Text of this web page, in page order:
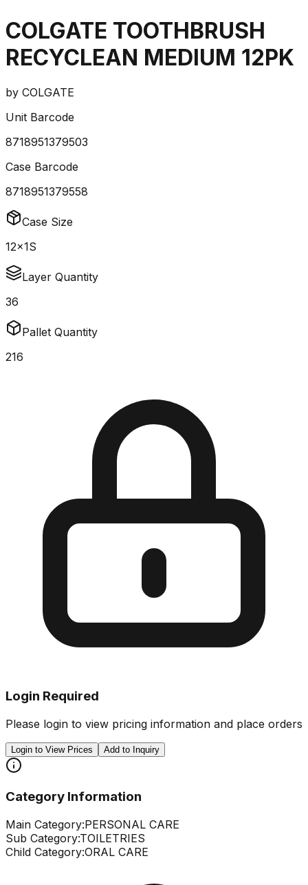
COLGATE TOOTHBRUSH
RECYCLEAN MEDIUM 12PK
by COLGATE
Unit Barcode
8718951379503
Case Barcode
8718951379558
Case Size
12x1S
Layer Quantity
36
Pallet Quantity
216
Login Required
Please login to view pricing information and place orders
Login to View Prices Add to Inquiry
Category Information
Main Category:PERSONAL CARE
Sub Category:TOILETRIES
Child Category:ORAL CARE